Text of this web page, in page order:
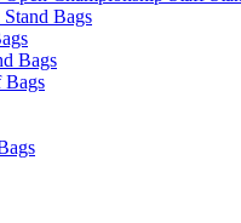
Bags
Bags
Bags